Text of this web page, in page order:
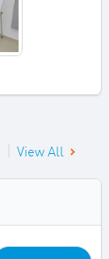
View All